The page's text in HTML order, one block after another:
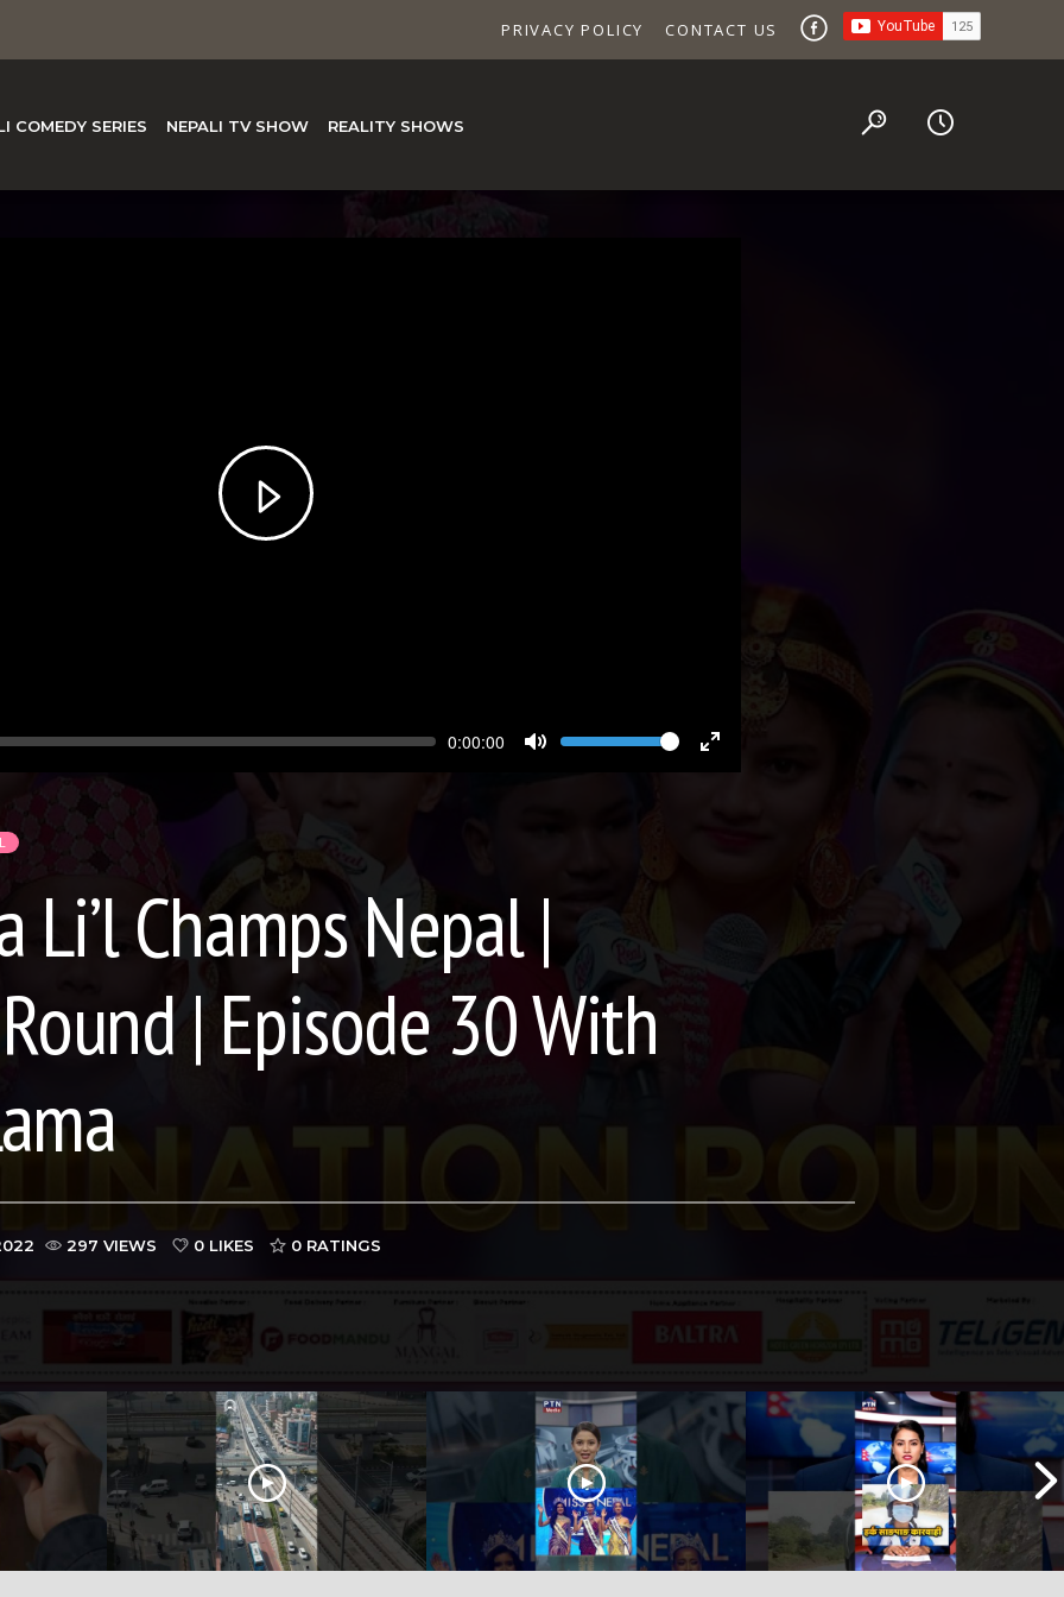
CONTACT US
PRIVACY POLICY
COMEDY SERIES NEPALI TV SHOW REALITY SHOWS
Seek Current
0:00:00 Volume
Li’l Champs Nepal |
| Episode 30 With
297 VIEWS 0 LIKES 0 RATINGS